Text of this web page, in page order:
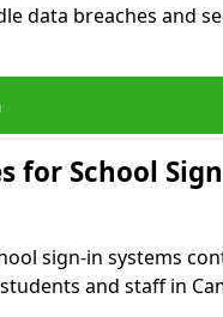
data breaches and
for School
sign-in systems
and staff in